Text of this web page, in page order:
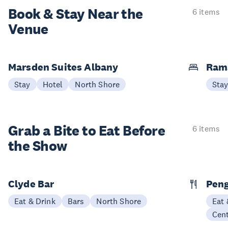
Book & StayNear the
Venue
6 items
Marsden Suites Albany
Stay Hotel North Shore Stay
Grab a Bite to Eat Before
the Show
6 items
Clyde Bar
Eat & Drink Bars North Shore
Eat